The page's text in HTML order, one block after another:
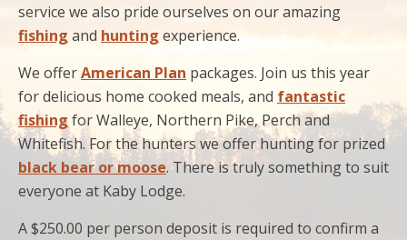
service we also pride ourselves on our amazing
fishing and hunting experience.
We offerAmerican Plan packages. Join us this year
for delicious home cooked meals, and fantastic
fishingfor Walleye, Northern Pike, Perch and
Whitefish. For the hunters we offer hunting for prized
black bear or moose. There is truly something to suit
everyone at Kaby Lodge.
A $250.00 per person deposit is required to confirm a